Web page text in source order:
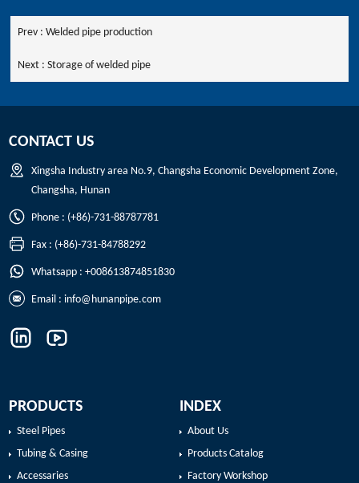
Prev : Welded pipe production
Next : Storage of welded pipe
CONTACT US
Xingsha Industry area No.9, Changsha Economic Development Zone,
Changsha, Hunan
Phone : (+86)-731-88787781
Fax : (+86)-731-84788292
Whatsapp : +008613874851830
Email : info@hunanpipe.com
PRODUCTS
Steel Pipes
Tubing & Casing
Accessaries
INDEX
About Us
Products Catalog
Factory Workshop